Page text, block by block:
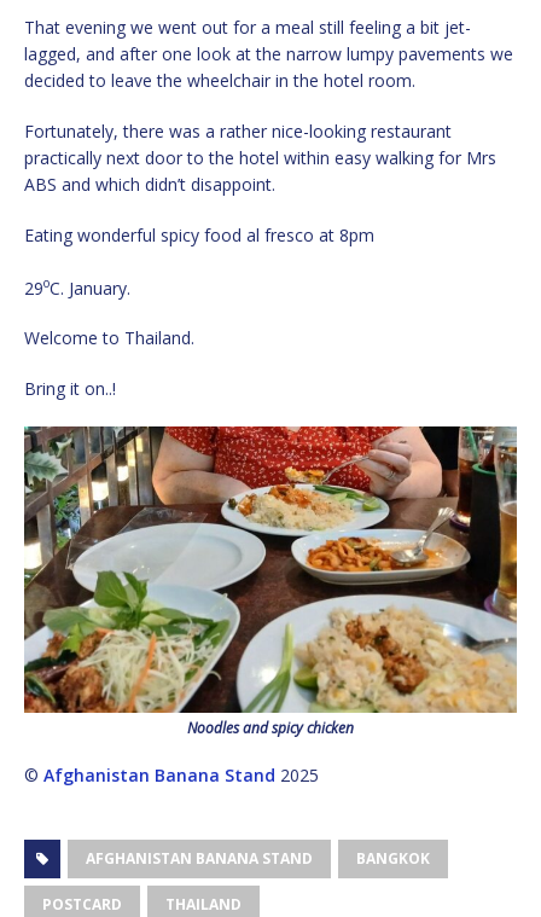
That evening we went out for a meal still feeling a bit jet-
lagged, and after one look at the narrow lumpy pavements we
decided to leave the wheelchair in the hotel room.
Fortunately, there was a rather nice-looking restaurant
practically next door to the hotel within easy walking for Mrs
ABS and which didn’t disappoint.
Eating wonderful spicy food al fresco at 8pm
29oC. January.
Welcome to Thailand.
Bring it on..!
Noodles and spicy chicken
© Afghanistan Banana Stand 2025
AFGHANISTAN BANANA STAND BANGKOK
POSTCARD THAILAND